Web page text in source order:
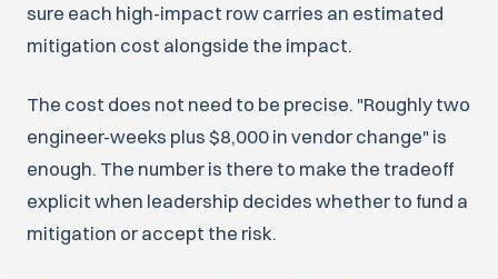
sure each high-impact row carries an estimated
mitigation cost alongside the impact.
The cost does not need to be precise. "Roughly two
engineer-weeks plus $8,000 in vendor change" is
enough. The number is there to make the tradeoff
explicit when leadership decides whether to fund a
mitigation or accept the risk.